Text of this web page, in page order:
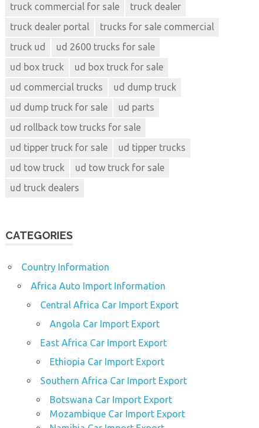
truck commercial for sale
truck dealer
truck dealer portal
trucks for sale commercial
truck ud
ud 2600 trucks for sale
ud box truck
ud box truck for sale
ud commercial trucks
ud dump truck
ud dump truck for sale
ud parts
ud rollback tow trucks for sale
ud tipper truck for sale
ud tipper trucks
ud tow truck
ud tow truck for sale
ud truck dealers
CATEGORIES
Country Information
Africa Auto Import Information
Central Africa Car Import Export
Angola Car Import Export
East Africa Car Import Export
Ethiopia Car Import Export
Southern Africa Car Import Export
Botswana Car Import Export
Mozambique Car Import Export